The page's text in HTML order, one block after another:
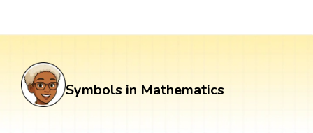
Symbols in Mathematics